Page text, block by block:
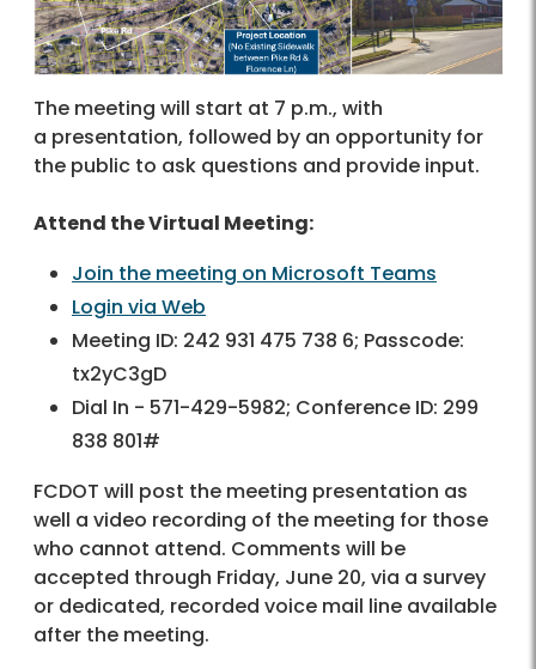
The meeting will start at 7 p.m., with
a presentation, followed by an opportunity for
the public to ask questions and provide input.
Attend the Virtual Meeting:
Join the meeting on Microsoft Teams
Login via Web
Meeting ID: 242 931 475 738 6; Passcode:
tx2yC3gD
Dial In - 571-429-5982; Conference ID: 299
838 801#
FCDOT will post the meeting presentation as
well a video recording of the meeting for those
who cannot attend. Comments will be
accepted through Friday, June 20, via a survey
or dedicated, recorded voice mail line available
after the meeting.